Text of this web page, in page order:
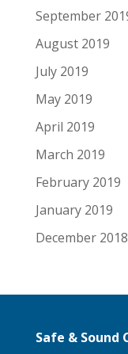
September
August 2019
July 2019
May 2019
April 2019
March 2019
February 2019
January 2019
December 2018
Safe & Sound